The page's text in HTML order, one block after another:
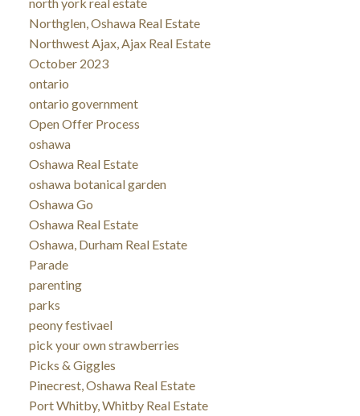
Northglen, Oshawa Real Estate
Northwest Ajax, Ajax Real Estate
October 2023
ontario
ontario government
Open Offer Process
oshawa
Oshawa Real Estate
oshawa botanical garden
Oshawa Go
Oshawa Real Estate
Oshawa, Durham Real Estate
Parade
parenting
parks
peony festivael
pick your own strawberries
Picks & Giggles
Pinecrest, Oshawa Real Estate
Port Whitby, Whitby Real Estate